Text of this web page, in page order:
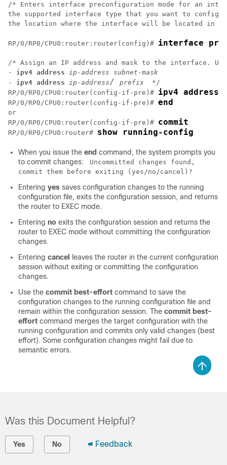
/* Enters interface preconfiguration mode for an
the supported interface type that you want to
the location where the interface will be located in
RP/0/RP0/CPU0:router :router(config)# interface
/* Assign an IP address and mask to the interface.
- ipv4 address ip-address subnet-mask
- ipv4 address ip-address/ prefix
RP/0/RP0/CPU0:router(config-if-pre)# ipv4 address
RP/0/RP0/CPU0:router(config-if-pre)# end
RP/0/RP0/CPU0:router(config-if-pre)# commit
RP/0/RP0/CPU0:router# show running-config
When you issue the end command, the system prompts you
to commit changes: Uncommitted changes found,
commit them before exiting (yes/no/cancel)?
Entering yes saves configuration changes to the running
configuration file, exits the configuration session, and returns
the router to EXEC mode.
Entering no exits the configuration session and returns the
router to EXEC mode without committing the configuration
changes.
Entering cancel
leaves the router in the current configuration
session without exiting or committing the configuration
changes.
Use the commit best-effort command to save the
configuration changes to the running configuration file and
remain within the configuration session. The commit best-
effort command merges the target configuration with the
running configuration and commits only valid changes (best
effort). Some configuration changes might fail due to
semantic errors.
Was this Document Helpful?
Yes No Feedback